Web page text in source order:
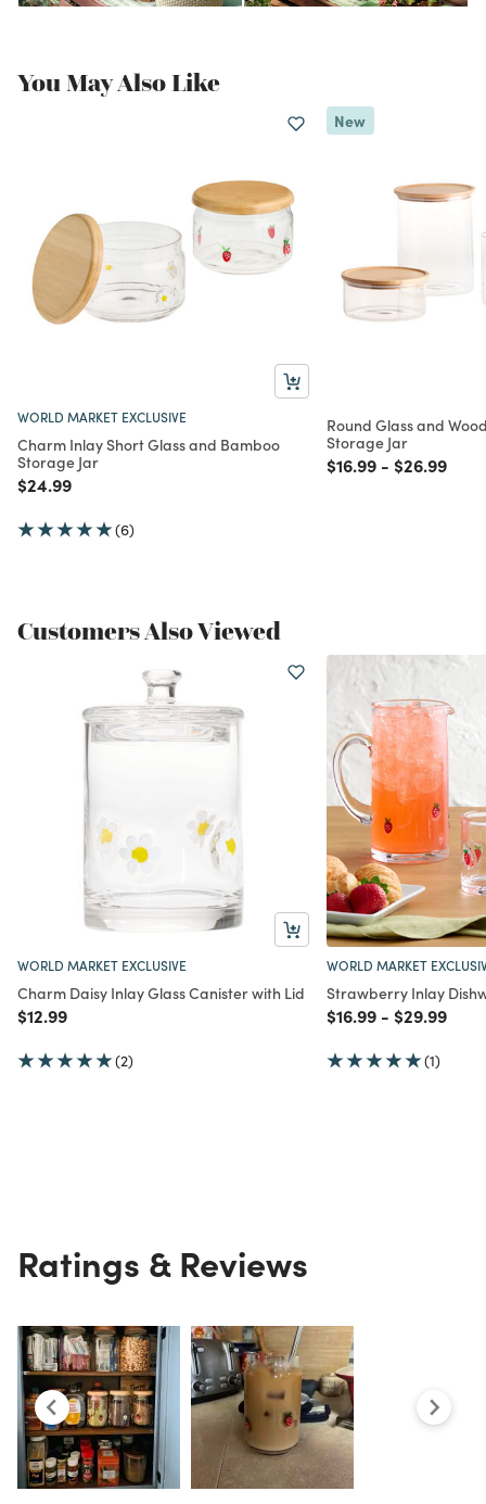
You May Also Like
WORLD MARKET EXCLUSIVE
Charm Inlay Short Glass and Bamboo
Storage Jar
Price reduced from
$24.99to
(6)
New
Round Glass and
Storage Jar
Price reduced from
$16.99to
- Price
$26.99to
Customers Also Viewed
WORLD MARKET EXCLUSIVE
Charm Daisy Inlay Glass Canister with Lid
Price reduced from
$12.99to
(2)
WORLD MARKET
Strawberry Inlay
Price reduced from
$16.99to
- Price
$29.99to
(1)
Ratings & Reviews